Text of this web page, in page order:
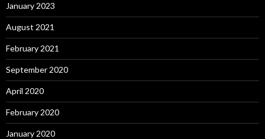
January 2023
August 2021
February 2021
September 2020
April 2020
February 2020
January 2020